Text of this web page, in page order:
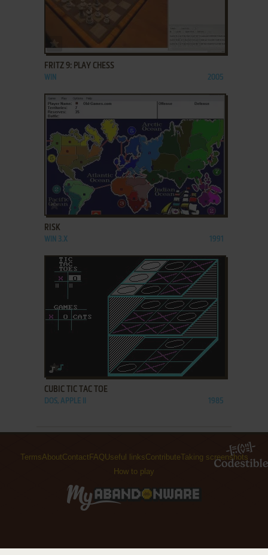
ADD TO FAVORITES
FRITZ 9: PLAY CHESS
WIN 2005
ADD TO FAVORITES
RISK
WIN 3.X 1991
ADD TO FAVORITES
CUBIC TIC TAC TOE
DOS, APPLE II 1985
TermsAboutContact FAQUseful linksContributeTaking screenshots
How to play